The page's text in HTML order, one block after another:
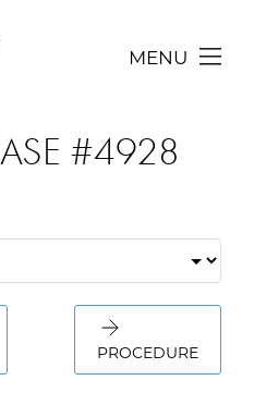
MENU
#4928
PROCEDURE